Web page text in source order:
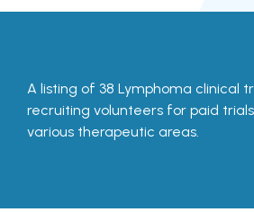
A listing of 38 Lymphoma clinical
recruiting volunteers for paid
various therapeutic areas.